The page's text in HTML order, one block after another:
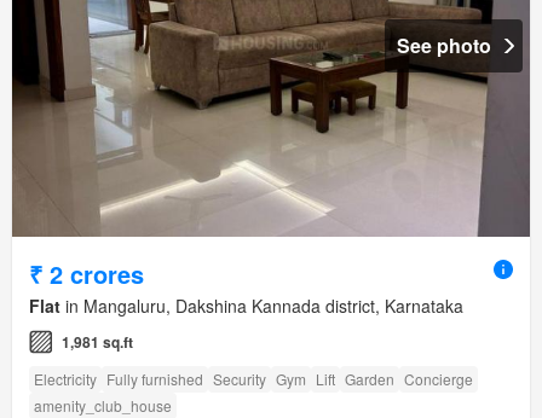
See photo
₹ 2 crores
Flat in Mangaluru, Dakshina Kannada district, Karnataka
1,981 sq.ft
Electricity Fully furnished Security Gym Lift Garden Concierge
amenity_club_house